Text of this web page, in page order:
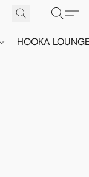
HOOKA